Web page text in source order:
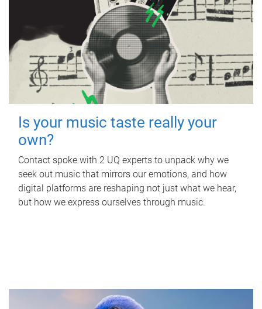
Is your music taste really your
own?
Contact spoke with 2 UQ experts to unpack why we
seek out music that mirrors our emotions, and how
digital platforms are reshaping not just what we hear,
but how we express ourselves through music.